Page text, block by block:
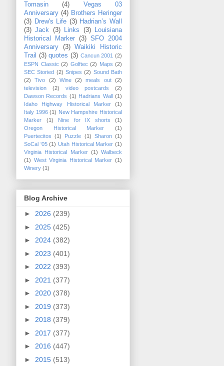
Tomasin
(4)
Vegas 03
Anniversary (4) Brothers Heringer
(3) Drew's Life (3) Hadrian’s Wall
(3) Jack (3) Links (3)
Louisiana
Historical Marker (3) SFO 2004
Anniversary
(3)
Waikiki Historic
Trail
(3) quotes (3) Cancun 2001 (2)
ESPN Classic (2) Golftec (2) Maps (2)
SEC Storied (2) Snipes (2) Sound Bath
(2)
Tivo (2) Wine (2) meals out
(2)
television
(2) video postcards
(2)
Dawson Records (1) Hadrians Wall (1)
Idaho Highway Historical Marker
(1)
Italy 1996 (1) New Hampshire Historical
Marker
(1) Nine for IX shorts
(1)
Oregon Historical Marker
(1)
Puertecitos
(1) Puzzle (1) Sharon (1)
SoCal '05 (1) Utah Historical Marker (1)
Virginia Historical Marker (1) Walbeck
(1) West Virginia Historical Marker (1)
Winery (1)
Blog Archive
► 2026 (239)
► 2025 (425)
► 2024 (382)
► 2023 (401)
► 2022 (393)
► 2021 (377)
► 2020 (378)
► 2019 (373)
► 2018 (379)
► 2017 (377)
► 2016 (447)
► 2015 (513)